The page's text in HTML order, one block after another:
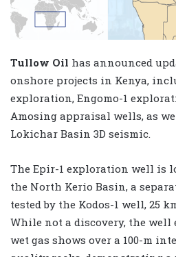
Tullow Oil has announced
onshore projects in Kenya,
exploration, Engomo-1
Amosing appraisal wells, as
Lokichar Basin 3D seismic.
The Epir-1 exploration well is
the North Kerio Basin, a
tested by the Kodos-1 well, 25
While not a discovery, the well
wet gas shows over a 100-m